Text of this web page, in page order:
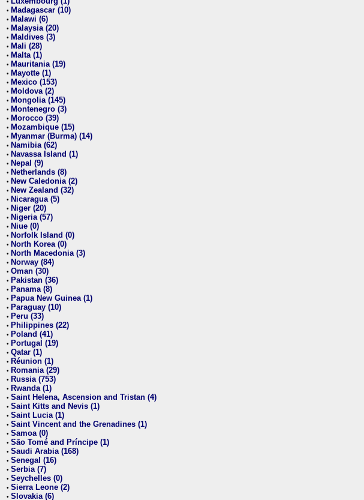
• Madagascar (10)
• Malawi (6)
• Malaysia (20)
• Maldives (3)
• Mali (28)
• Malta (1)
• Mauritania (19)
• Mayotte (1)
• Mexico (153)
• Moldova (2)
• Mongolia (145)
• Montenegro (3)
• Morocco (39)
• Mozambique (15)
• Myanmar (Burma) (14)
• Namibia (62)
• Navassa Island (1)
• Nepal (9)
• Netherlands (8)
• New Caledonia (2)
• New Zealand (32)
• Nicaragua (5)
• Niger (20)
• Nigeria (57)
• Niue (0)
• Norfolk Island (0)
• North Korea (0)
• North Macedonia (3)
• Norway (84)
• Oman (30)
• Pakistan (36)
• Panama (8)
• Papua New Guinea (1)
• Paraguay (10)
• Peru (33)
• Philippines (22)
• Poland (41)
• Portugal (19)
• Qatar (1)
• Réunion (1)
• Romania (29)
• Russia (753)
• Rwanda (1)
• Saint Helena, Ascension and Tristan (4)
• Saint Kitts and Nevis (1)
• Saint Lucia (1)
• Saint Vincent and the Grenadines (1)
• Samoa (0)
• São Tomé and Príncipe (1)
• Saudi Arabia (168)
• Senegal (16)
• Serbia (7)
• Seychelles (0)
• Sierra Leone (2)
• Slovakia (6)